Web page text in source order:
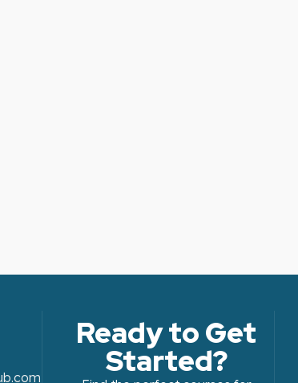
Ready to Get
Started?